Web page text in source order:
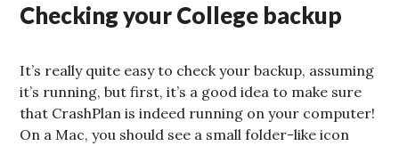
Checking your College backup
It’s really quite easy to check your backup, assuming
it’s running, but first, it’s a good idea to make sure
that CrashPlan is indeed running on your computer!
On a Mac, you should see a small folder-like icon